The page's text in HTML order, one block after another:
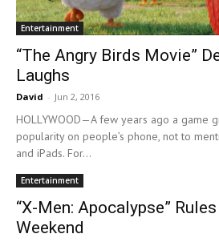
Entertainment
“The Angry Birds Movie”
Laughs
David - Jun 2, 2016
HOLLYWOOD—A few years ago a game
popularity on people’s phone, not to
and iPads. For...
Entertainment
“X-Men: Apocalypse”
Weekend